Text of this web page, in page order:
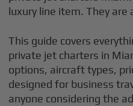
luxury line item. They are
This guide covers
private jet charters in
options, aircraft types,
designed for business
anyone considering the